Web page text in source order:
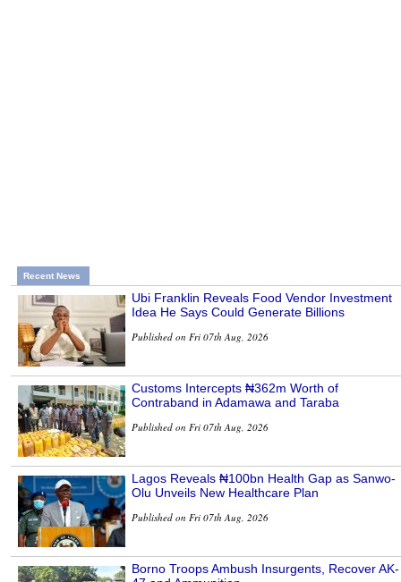
Recent News
Ubi Franklin Reveals Food Vendor Investment
Idea He Says Could Generate Billions
Published on Fri 07th Aug, 2026
Customs Intercepts ₦362m Worth of
Contraband in Adamawa and Taraba
Published on Fri 07th Aug, 2026
Lagos Reveals ₦100bn Health Gap as Sanwo-
Olu Unveils New Healthcare Plan
Published on Fri 07th Aug, 2026
Borno Troops Ambush Insurgents, Recover AK-